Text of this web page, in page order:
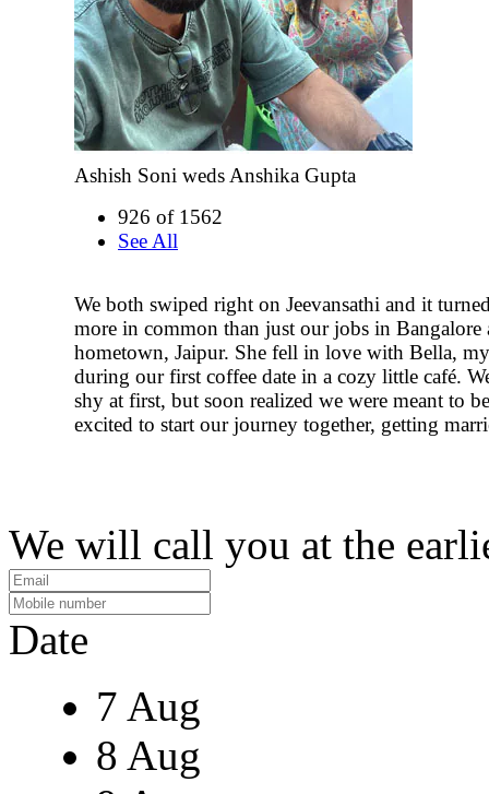
Ashish Soni weds Anshika Gupta
926 of 1562
See All
We both swiped right on Jeevansathi and it
more in common than just our jobs in Bangalore
hometown, Jaipur. She fell in love with Bella,
during our first coffee date in a cozy little café.
shy at first, but soon realized we were meant to
excited to start our journey together, getting
We will call you at the
Date
7 Aug
8 Aug